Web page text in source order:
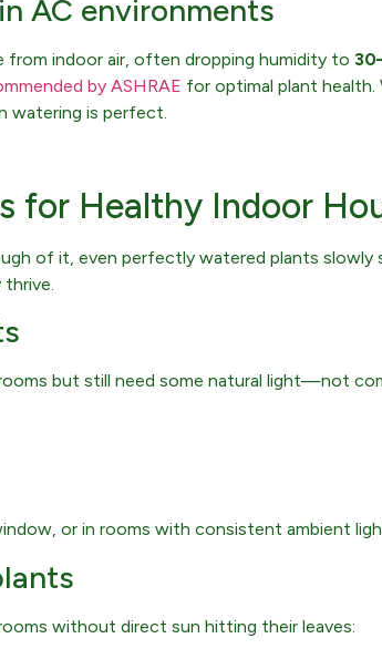
AC environments
from indoor air, often dropping humidity to
by ASHRAE for optimal plant
watering is perfect.
for Healthy Indoor
of it, even perfectly watered plants slowly
but still need some natural light—not
or in rooms with consistent ambient
without direct sun hitting their leaves: